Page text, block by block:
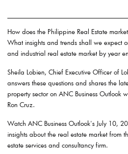
How does the Philippine Real Estate
What insights and trends shall we expect
and industrial real estate market by year
Sheila Lobien, Chief Executive Officer of
answers these questions and shares the
property sector on ANC Business Outlook
Ron Cruz.
Watch ANC Business Outlook's July 10,
insights about the real estate market from
estate services and consultancy firm.